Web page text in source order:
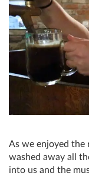
As we enjoyed the
washed away all
into us and the